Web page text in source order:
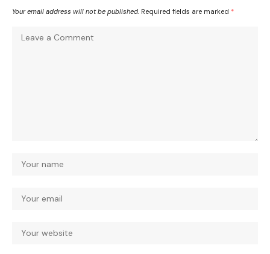
Your email address will not be published. Required fields are marked *